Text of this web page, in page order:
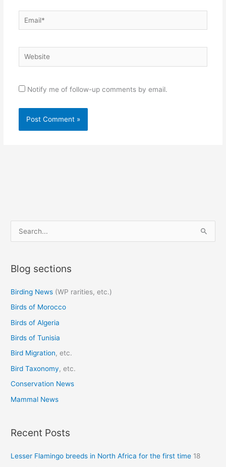
Email*
Website
Notify me of follow-up comments by email.
e
r
h
f
o
r
:
Blog sections
Birding News (WP rarities, etc.)
Birds of Morocco
Birds of Algeria
Birds of Tunisia
Bird Migration, etc.
Bird Taxonomy, etc.
Conservation News
Mammal News
Recent Posts
Lesser Flamingo breeds in North Africa for the first time 18